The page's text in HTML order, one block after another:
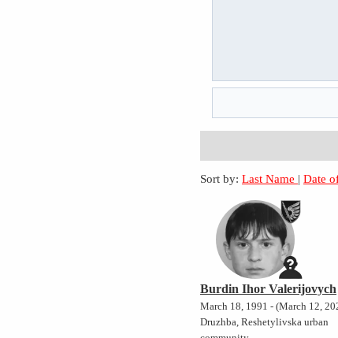
Sort by: Last Name |Date
Burdin Ihor Valerijovych
March 18, 1991 - (March 12,
Druzhba, Reshetylivska urban